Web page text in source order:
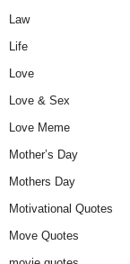
Law
Life
Love
Love & Sex
Love Meme
Mother’s Day
Mothers Day
Motivational Quotes
Move Quotes